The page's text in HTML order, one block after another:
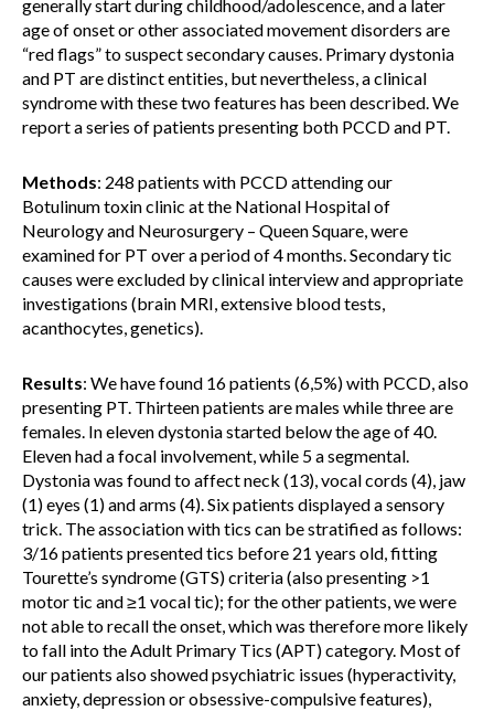
generally start during childhood/adolescence, and a later
age of onset or other associated movement disorders are
“red flags” to suspect secondary causes. Primary dystonia
and PT are distinct entities, but nevertheless, a clinical
syndrome with these two features has been described. We
report a series of patients presenting both PCCD and PT.
Methods: 248 patients with PCCD attending our
Botulinum toxin clinic at the National Hospital of
Neurology and Neurosurgery – Queen Square, were
examined for PT over a period of 4 months. Secondary tic
causes were excluded by clinical interview and appropriate
investigations (brain MRI, extensive blood tests,
acanthocytes, genetics).
Results: We have found 16 patients (6,5%) with PCCD, also
presenting PT. Thirteen patients are males while three are
females. In eleven dystonia started below the age of 40.
Eleven had a focal involvement, while 5 a segmental.
Dystonia was found to affect neck (13), vocal cords (4), jaw
(1) eyes (1) and arms (4). Six patients displayed a sensory
trick. The association with tics can be stratified as follows:
3/16 patients presented tics before 21 years old, fitting
Tourette’s syndrome (GTS) criteria (also presenting >1
motor tic and ≥1 vocal tic); for the other patients, we were
not able to recall the onset, which was therefore more likely
to fall into the Adult Primary Tics (APT) category. Most of
our patients also showed psychiatric issues (hyperactivity,
anxiety, depression or obsessive-compulsive features),